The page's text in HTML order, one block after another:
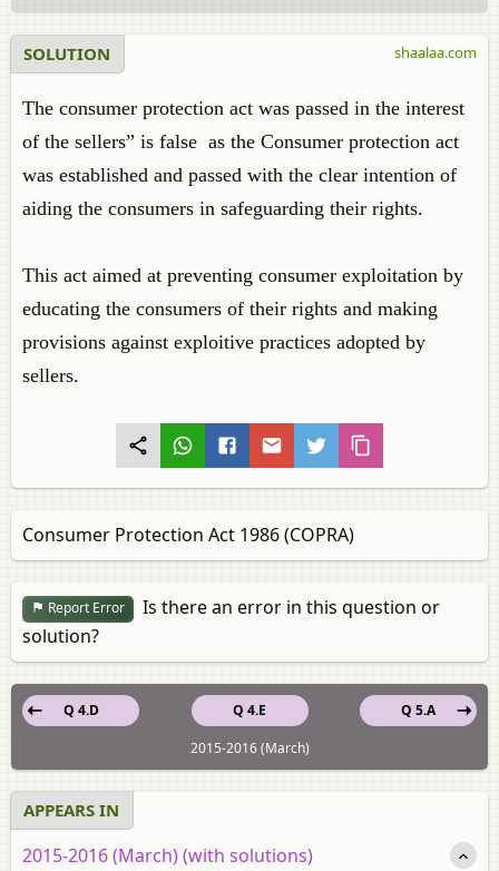
SOLUTION
The consumer protection act was passed in the interest
of the sellers” is false as the Consumer protection act
was established and passed with the clear intention of
aiding the consumers in safeguarding their rights.
This act aimed at preventing consumer exploitation by
educating the consumers of their rights and making
provisions against exploitive practices adopted by
sellers.
shaalaa.com
Consumer Protection Act 1986 (COPRA)
Report Error
Is there an error in this question or
solution?
Q 4.E
Q 4.D
Q 5.A
2015-2016 (March)
APPEARS IN
2015-2016 (March) (with solutions)